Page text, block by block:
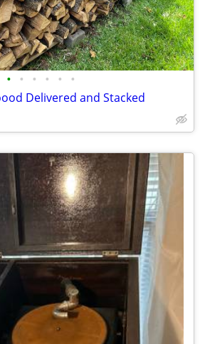
• • • • • •
Delivered and Stacked